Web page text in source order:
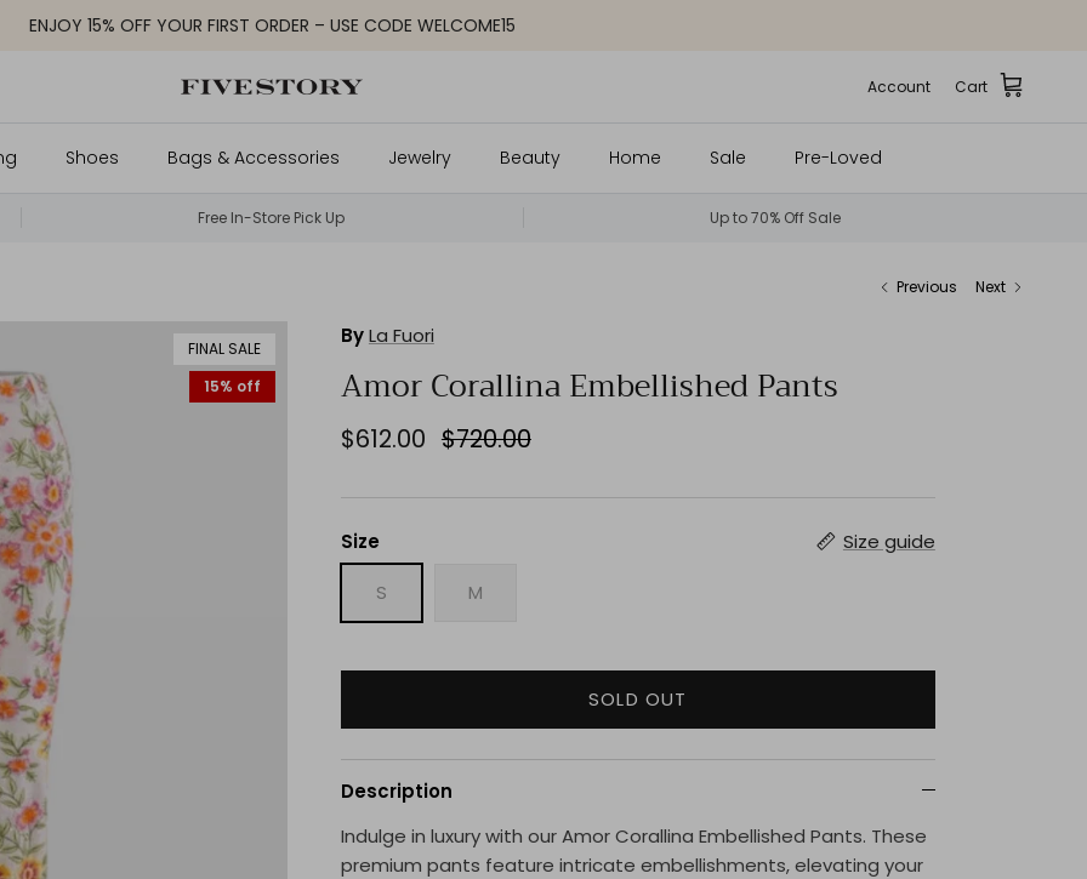
ENJOY 15% OFF YOUR FIRST ORDER – USE CODE WELCOME15
Account Cart
Shoes Bags & Accessories Jewelry Beauty Home Sale Pre-Loved
Free In-Store Pick Up Up to 70% Off Sale
Previous Next
FINAL SALE
15% off
ByLa Fuori
Amor Corallina Embellished Pants
$612.00 $720.00
Size Size guide
S M
SOLD OUT
Description
Indulge in luxury with our Amor Corallina Embellished Pants. These
premium pants feature intricate embellishments, elevating your